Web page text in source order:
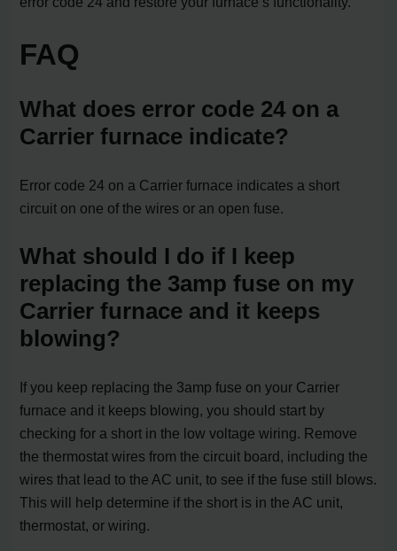
FAQ
What does error code 24 on a
Carrier furnace indicate?
Error code 24 on a Carrier furnace indicates a short
circuit on one of the wires or an open fuse.
What should I do if I keep
replacing the 3amp fuse on my
Carrier furnace and it keeps
blowing?
If you keep replacing the 3amp fuse on your Carrier
furnace and it keeps blowing, you should start by
checking for a short in the low voltage wiring. Remove
the thermostat wires from the circuit board, including the
wires that lead to the AC unit, to see if the fuse still blows.
This will help determine if the short is in the AC unit,
thermostat, or wiring.